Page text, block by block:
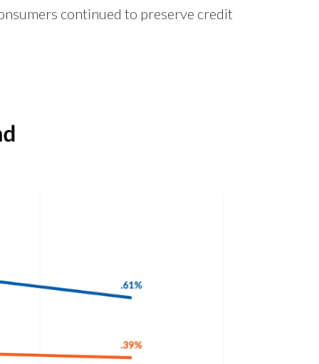
continued to preserve credit